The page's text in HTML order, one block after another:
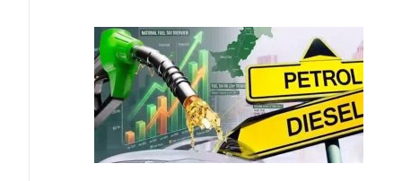
Samsung unveils Galaxy A27 5G
Aug 7, 2026 | 9:47 pm